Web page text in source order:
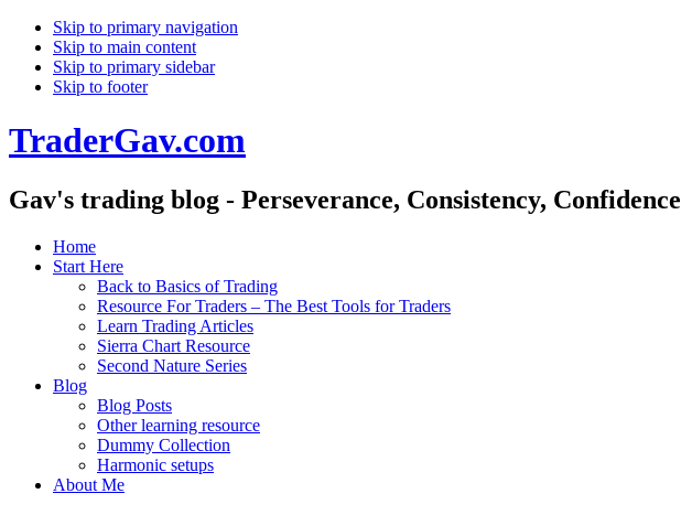
Skip to primary navigation
Skip to main content
Skip to primary sidebar
Skip to footer
TraderGav.com
Gav's trading blog - Perseverance, Consistency, Confidence
Home
Start Here
Back to Basics of Trading
Resource For Traders – The Best Tools for Traders
Learn Trading Articles
Sierra Chart Resource
Second Nature Series
Blog
Blog Posts
Other learning resource
Dummy Collection
Harmonic setups
About Me